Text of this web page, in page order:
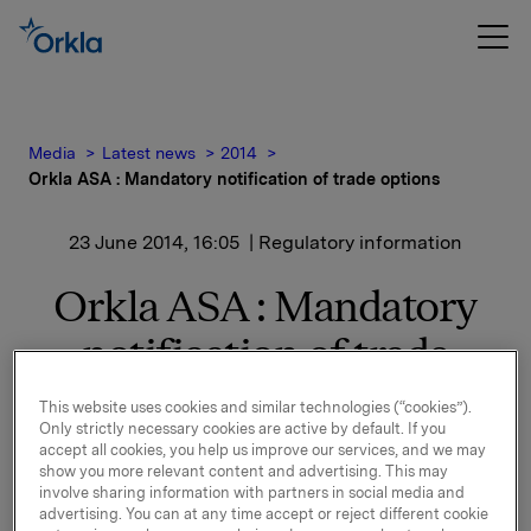
Media Latest news
2014
Orkla ASA : Mandatory notification of trade options
23 June 2014, 16:05 | Regulatory information
Orkla ASA : Mandatory
notification of trade
options
On 23 June, in connection with Orkla`s former
This website uses cookies and similar technologies (“cookies”).
Only strictly necessary cookies are active by default. If you
accept all cookies, you help us improve our services, and we may
show you more relevant content and advertising. This may
involve sharing information with partners in social media and
advertising. You can at any time accept or reject different cookie